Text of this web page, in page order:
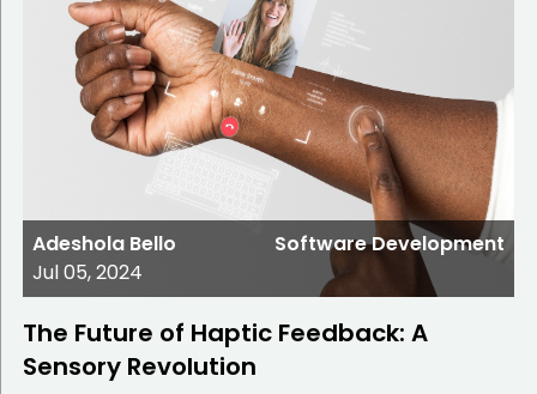
Adeshola Bello
Jul 05, 2024
Software Development
The Future of Haptic Feedback: A
Sensory Revolution